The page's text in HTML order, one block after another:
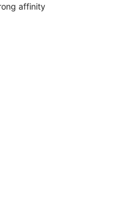
affinity